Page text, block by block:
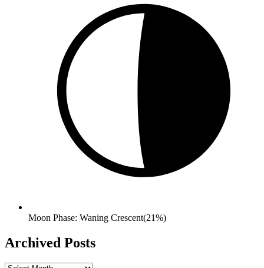
Moon Phase: Waning Crescent(21%)
Archived Posts